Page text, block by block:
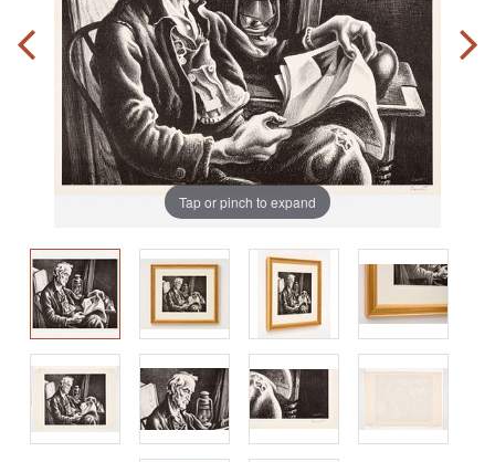
Tap or pinch to expand